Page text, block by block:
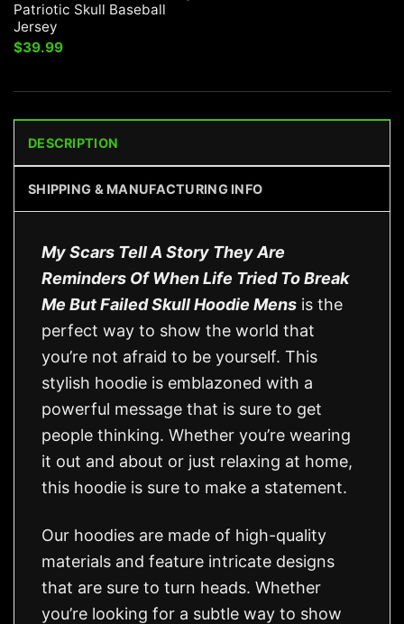
Patriotic Skull Baseball
Jersey
$39.99
DESCRIPTION
SHIPPING & MANUFACTURING INFO
My Scars Tell A Story They Are
Reminders Of When Life Tried To Break
Me But Failed Skull Hoodie Mens is the
perfect way to show the world that
you’re not afraid to be yourself. This
stylish hoodie is emblazoned with a
powerful message that is sure to get
people thinking. Whether you’re wearing
it out and about or just relaxing at home,
this hoodie is sure to make a statement.
Our hoodies are made of high-quality
materials and feature intricate designs
that are sure to turn heads. Whether
you’re looking for a subtle way to show